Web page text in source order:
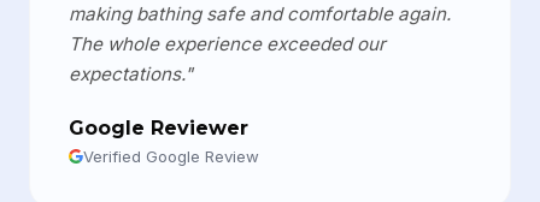
making bathing safe and comfortable again.
The whole experience exceeded our
expectations."
Google Reviewer
Verified Google Review